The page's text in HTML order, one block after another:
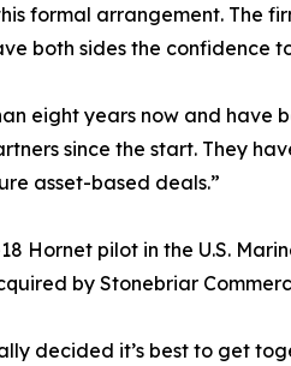
formal arrangement.
both sides the confidence
eight years now and have
since the start. They
asset-based deals.”
Hornet pilot in the U.S.
by Stonebriar
decided it’s best to get